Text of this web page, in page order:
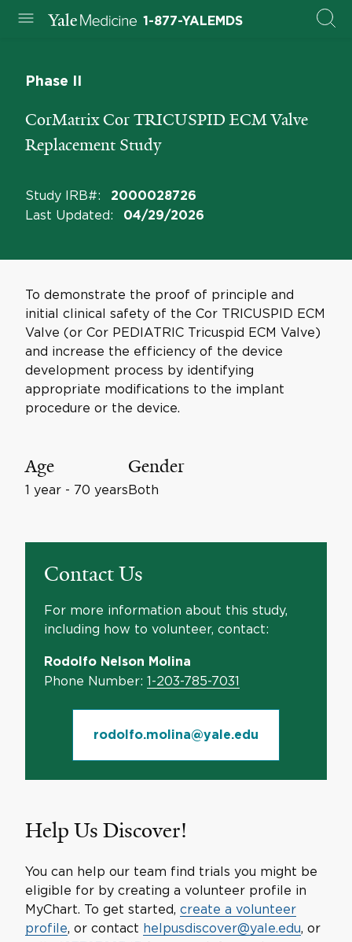
1-877-YALEMDS
Phase II
CorMatrix Cor TRICUSPID ECM Valve
Replacement Study
Study IRB#: 2000028726
Last Updated: 04/29/2026
To demonstrate the proof of principle and
initial clinical safety of the Cor TRICUSPID ECM
Valve (or Cor PEDIATRIC Tricuspid ECM Valve)
and increase the efficiency of the device
development process by identifying
appropriate modifications to the implant
procedure or the device.
Age
1 year - 70 years
Gender
Both
Contact Us
For more information about this study,
including how to volunteer, contact:
Rodolfo Nelson Molina
Phone Number: 1-203-785-7031
rodolfo.molina@yale.edu
Help Us Discover!
You can help our team find trials you might be
eligible for by creating a volunteer profile in
MyChart. To get started, create a volunteer
profile, or contact helpusdiscover@yale.edu, or